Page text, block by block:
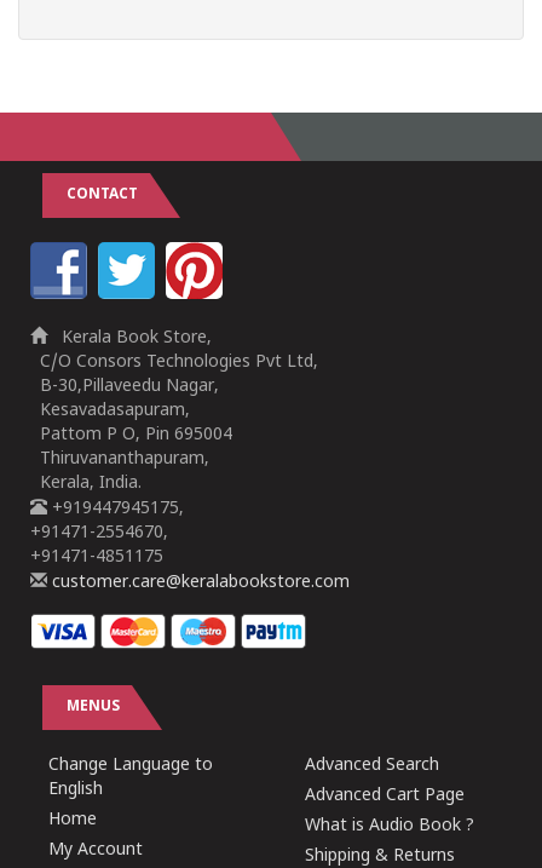
CONTACT
Kerala Book Store,
C/O Consors Technologies Pvt Ltd,
B-30,Pillaveedu Nagar,
Kesavadasapuram,
Pattom P O, Pin 695004
Thiruvananthapuram,
Kerala, India.
+919447945175,
+91471-2554670,
+91471-4851175
customer.care@keralabookstore.com
MENUS
Change Language to
English
Home
My Account
Advanced Search
Advanced Cart Page
What is Audio Book ?
Shipping & Returns